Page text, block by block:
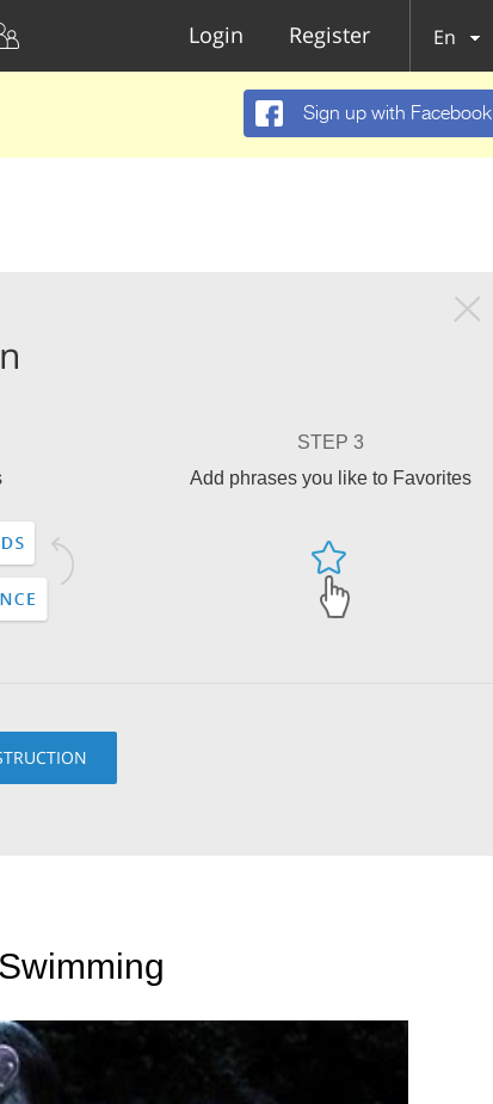
Login Register En
Sign up with Facebook
STEP 3
Add phrases you like to Favorites